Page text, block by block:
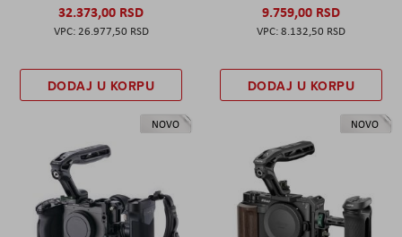
32.373,00 RSD
26.977,50 RSD
DODAJ U KORPU
9.759,00 RSD
8.132,50 RSD
DODAJ U KORPU
NOVO NOVO